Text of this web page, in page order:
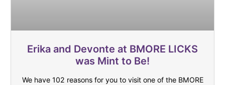
Erika and Devonte at BMORE LICKS
was Mint to Be!
We have 102 reasons for you to visit one of the BMORE